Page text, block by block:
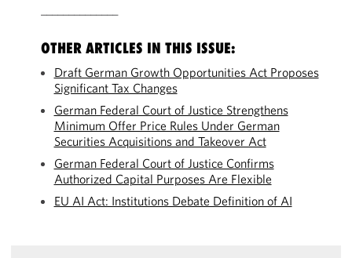
OTHER ARTICLES IN THIS ISSUE:
Draft German Growth Opportunities Act Proposes
Significant Tax Changes
German Federal Court of Justice Strengthens
Minimum Offer Price Rules Under German
Securities Acquisitions and Takeover Act
German Federal Court of Justice Confirms
Authorized Capital Purposes Are Flexible
EU AI Act: Institutions Debate Definition of AI